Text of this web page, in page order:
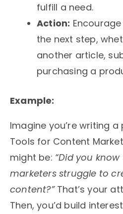
fulfill a need.
Action:
the next step,
another article,
purchasing a
Example:
Imagine you’re writing a
Tools for Content
might be: “Did you
marketers struggle to
content?”That’s your
Then, you’d build